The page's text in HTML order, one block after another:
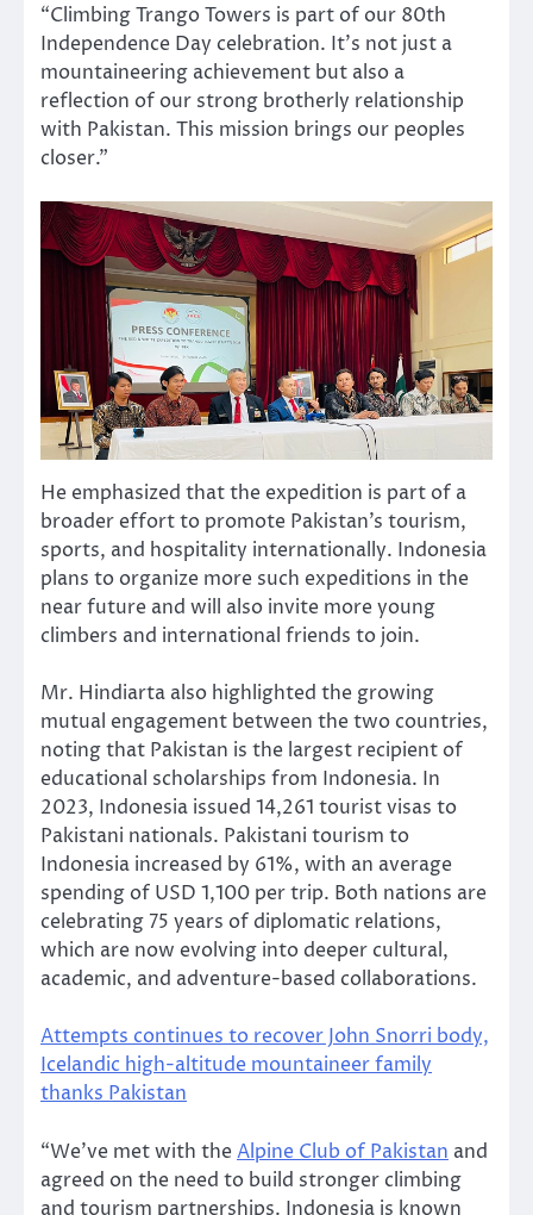
“Climbing Trango Towers is part of our 80th
Independence Day celebration. It’s not just a
mountaineering achievement but also a
reflection of our strong brotherly relationship
with Pakistan. This mission brings our peoples
closer.”
He emphasized that the expedition is part of a
broader effort to promote Pakistan’s tourism,
sports, and hospitality internationally. Indonesia
plans to organize more such expeditions in the
near future and will also invite more young
climbers and international friends to join.
Mr. Hindiarta also highlighted the growing
mutual engagement between the two countries,
noting that Pakistan is the largest recipient of
educational scholarships from Indonesia. In
2023, Indonesia issued 14,261 tourist visas to
Pakistani nationals. Pakistani tourism to
Indonesia increased by 61%, with an average
spending of USD 1,100 per trip. Both nations are
celebrating 75 years of diplomatic relations,
which are now evolving into deeper cultural,
academic, and adventure-based collaborations.
Attempts continues to recover John Snorri body,
Icelandic high-altitude mountaineer family
thanks Pakistan
“We’ve met with theAlpine Club of Pakistan and
agreed on the need to build stronger climbing
and tourism partnerships. Indonesia is known